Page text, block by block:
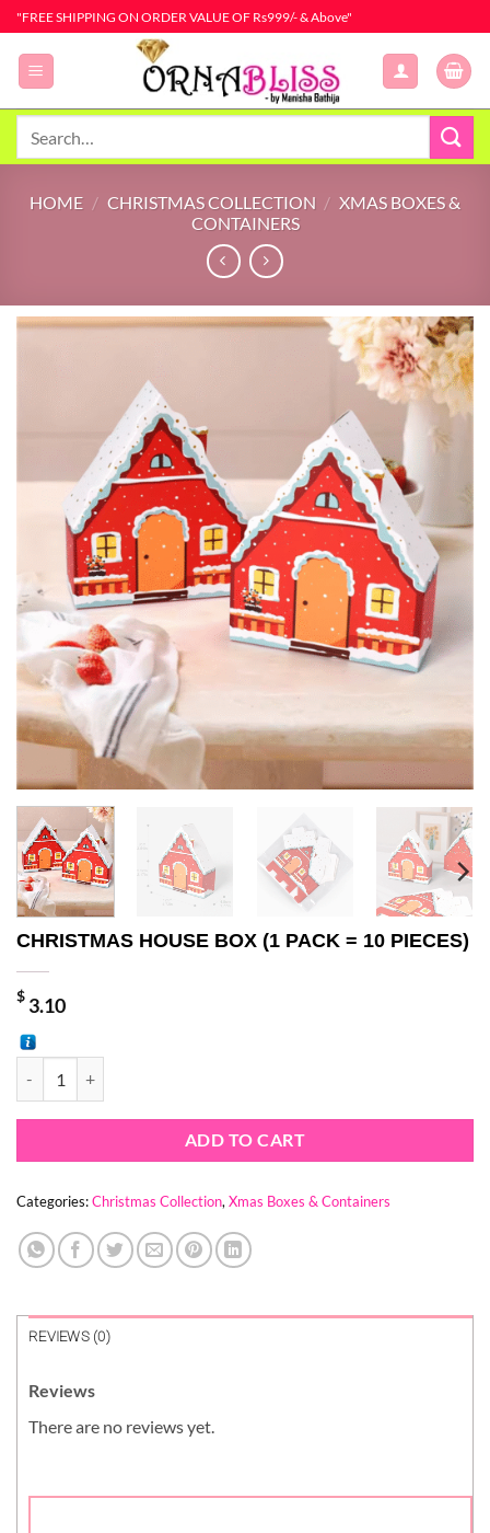
Skip
to
content
"FREE SHIPPING ON ORDER VALUE OF Rs999/- & Above"
HOME / CHRISTMAS COLLECTION / XMAS BOXES &
CONTAINERS
CHRISTMAS HOUSE BOX (1 PACK = 10 PIECES)
$ 3.10
ADD TO CART
Categories:Christmas Collection,Xmas Boxes & Containers
REVIEWS (0)
Reviews
There are no reviews yet.